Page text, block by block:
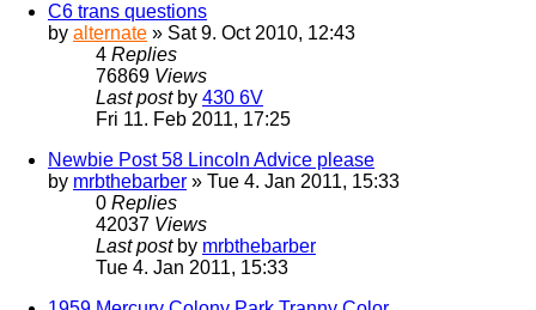
C6 trans questions
by alternate » Sat 9. Oct 2010, 12:43
4 Replies
76869 Views
Last post by 430 6V
Fri 11. Feb 2011, 17:25
Newbie Post 58 Lincoln Advice please
by mrbthebarber » Tue 4. Jan 2011, 15:33
0 Replies
42037 Views
Last post by mrbthebarber
Tue 4. Jan 2011, 15:33